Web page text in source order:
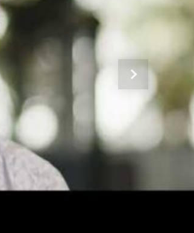
Next